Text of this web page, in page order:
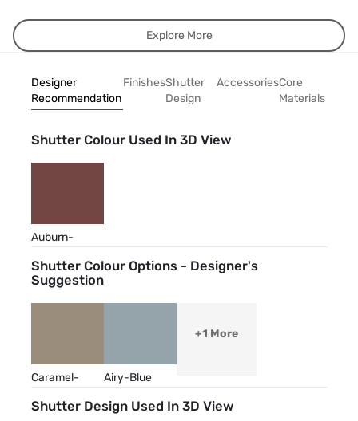
Explore More
Designer
Recommendation
FinishesShutter
Design
AccessoriesCore
Materials
Shutter Colour Used In 3D View
Auburn-
Shutter Colour Options - Designer's
Suggestion
Caramel-
Airy-Blue
+1 More
Shutter Design Used In 3D View